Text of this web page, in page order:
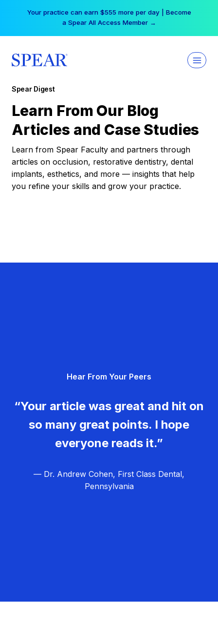
Your practice can earn $555 more per day | Become
a Spear All Access Member →
Spear Digest
Learn From Our Blog
Articles and Case Studies
Learn from Spear Faculty and partners through
articles on occlusion, restorative dentistry, dental
implants, esthetics, and more — insights that help
you refine your skills and grow your practice.
Hear From Your Peers
“Your article was great and hit on
so many great points. I hope
everyone reads it.”
— Dr. Andrew Cohen, First Class Dental,
Pennsylvania